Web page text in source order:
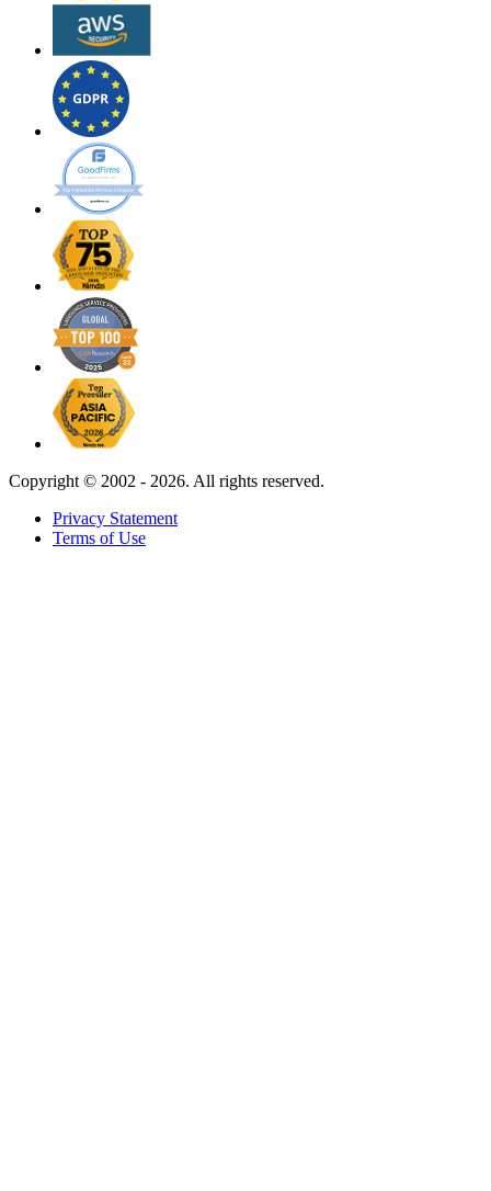
Copyright © 2002 - 2026. All rights reserved.
Privacy Statement
Terms of Use